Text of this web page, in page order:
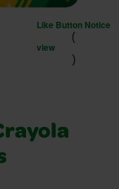
Like Button Notice
(
view
)